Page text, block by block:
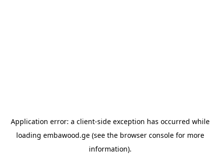
Application error: a client-side exception has occurred while
loading embawood.ge(see the browser consolefor more
information).